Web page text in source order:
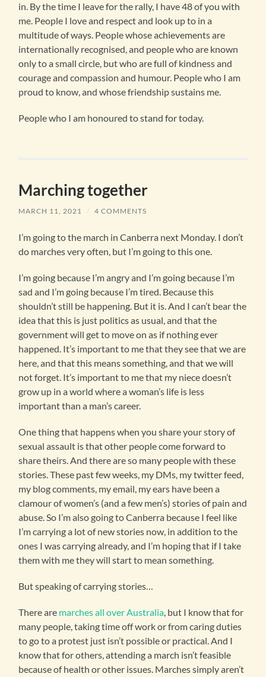
in. By the time I leave for the rally, I have 48 of you with
me. People I love and respect and look up to in a
multitude of ways. People whose achievements are
internationally recognised, and people who are known
only to a small circle, but who are full of kindness and
courage and compassion and humour. People who I am
proud to know, and whose friendship sustains me.
People who I am honoured to stand for today.
Marching together
MARCH 11, 2021 / 4 COMMENTS
I’m going to the march in Canberra next Monday. I don’t
do marches very often, but I’m going to this one.
I’m going because I’m angry and I’m going because I’m
sad and I’m going because I’m tired. Because this
shouldn’t still be happening. But it is. And I can’t bear the
idea that this is just politics as usual, and that the
government will get to move on as if nothing ever
happened. It’s important to me that they see that we are
here, and that this means something, and that we will
not forget. It’s important to me that my niece doesn’t
grow up in a world where a woman’s life is less
important than a man’s career.
One thing that happens when you share your story of
sexual assault is that other people come forward to
share theirs. And there are so many people with these
stories. These past few weeks, my DMs, my twitter feed,
my blog comments, my email, my ears have been a
clamour of women’s (and a few men’s) stories of pain and
abuse. So I’m also going to Canberra because I feel like
I’m carrying a lot of new stories now, in addition to the
ones I was carrying already, and I’m hoping that if I take
them with me they will start to mean something.
But speaking of carrying stories…
There are marches all over Australia, but I know that for
many people, taking time off work or from caring duties
to go to a protest just isn’t possible or practical. And I
know that for others, attending a march isn’t feasible
because of health or other issues. Marches simply aren’t